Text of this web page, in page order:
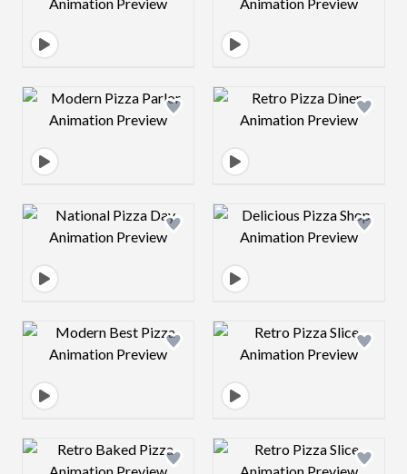
Design preview image Design preview
Design preview image Design preview
Design preview image Design preview
Design preview image Design preview